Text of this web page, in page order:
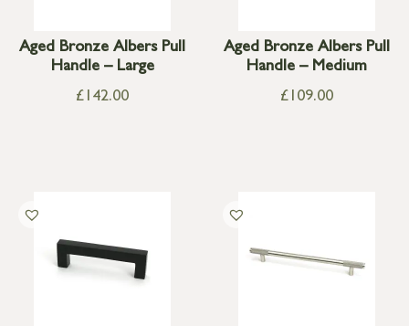
Aged Bronze Albers Pull
Handle – Large
£ 142.00
Aged Bronze Albers Pull
Handle – Medium
£ 109.00